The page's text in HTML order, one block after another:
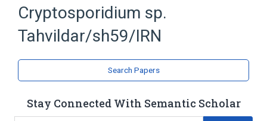
Cryptosporidium sp.
Tahvildar/sh59/IRN
Search Papers
Stay Connected With Semantic Scholar